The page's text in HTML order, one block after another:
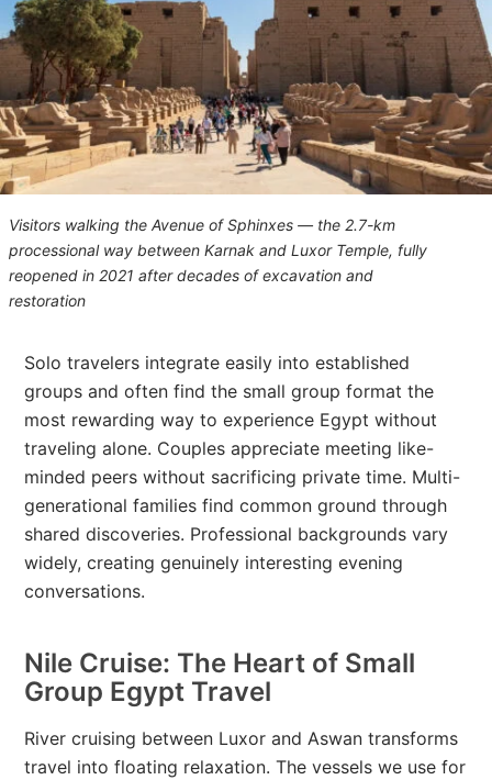
Visitors walking the Avenue of Sphinxes — the 2.7-km
processional way between Karnak and Luxor Temple, fully
reopened in 2021 after decades of excavation and
restoration
Solo travelers integrate easily into established
groups and often find the small group format the
most rewarding way to experience Egypt without
traveling alone. Couples appreciate meeting like-
minded peers without sacrificing private time. Multi-
generational families find common ground through
shared discoveries. Professional backgrounds vary
widely, creating genuinely interesting evening
conversations.
Nile Cruise: The Heart of Small
Group Egypt Travel
River cruising between Luxor and Aswan transforms
travel into floating relaxation. The vessels we use for